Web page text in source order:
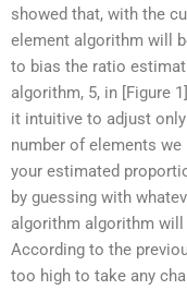
showed that, with the
element algorithm will
to bias the ratio
algorithm, 5, in [Figure
it intuitive to adjust
number of elements
your estimated
by guessing with
algorithm algorithm
According to the
too high to take any